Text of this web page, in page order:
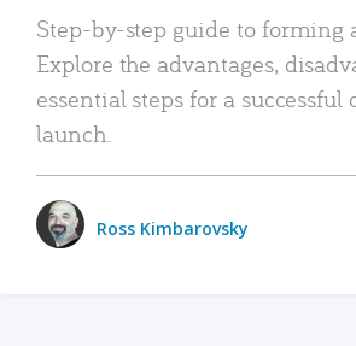
Step-by-step guide to forming
Explore the advantages,
essential steps for a successful
launch.
Ross Kimbarovsky